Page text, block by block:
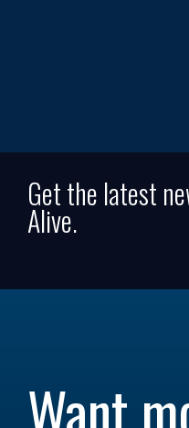
Get the latest
Alive.
Want